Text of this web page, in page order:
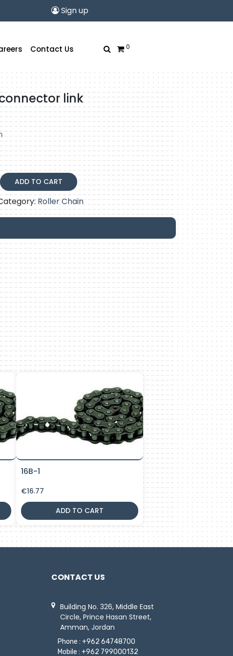
Sign up
Contact Us 0
link
ADD TO CART
Roller Chain
16B-1
€16.77
ADD TO CART
CONTACT US
Building No. 326, Middle East
Circle, Prince Hasan Street,
Amman, Jordan
Phone : +962 64748700
Mobile : +962 799000132